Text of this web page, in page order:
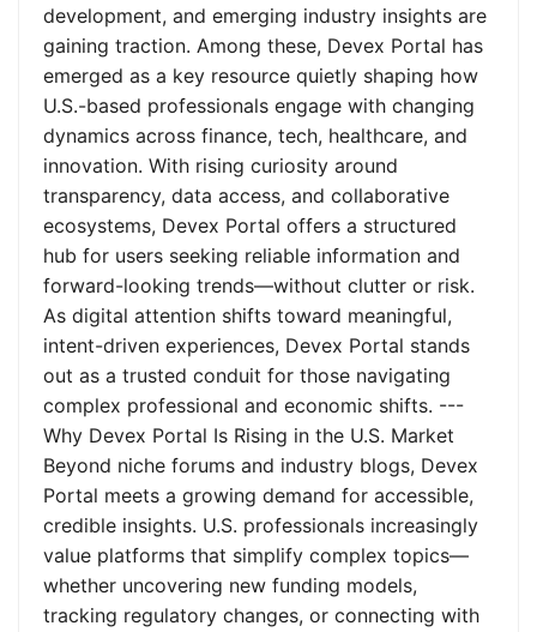
development, and emerging industry insights are
gaining traction. Among these, Devex Portal has
emerged as a key resource quietly shaping how
U.S.-based professionals engage with changing
dynamics across finance, tech, healthcare, and
innovation. With rising curiosity around
transparency, data access, and collaborative
ecosystems, Devex Portal offers a structured
hub for users seeking reliable information and
forward-looking trends—without clutter or risk.
As digital attention shifts toward meaningful,
intent-driven experiences, Devex Portal stands
out as a trusted conduit for those navigating
complex professional and economic shifts. ---
Why Devex Portal Is Rising in the U.S. Market
Beyond niche forums and industry blogs, Devex
Portal meets a growing demand for accessible,
credible insights. U.S. professionals increasingly
value platforms that simplify complex topics—
whether uncovering new funding models,
tracking regulatory changes, or connecting with